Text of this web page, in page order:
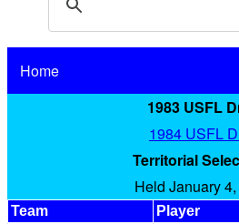
Home
1983 USFL
1984 USFL
Territorial
Held January
Team Player